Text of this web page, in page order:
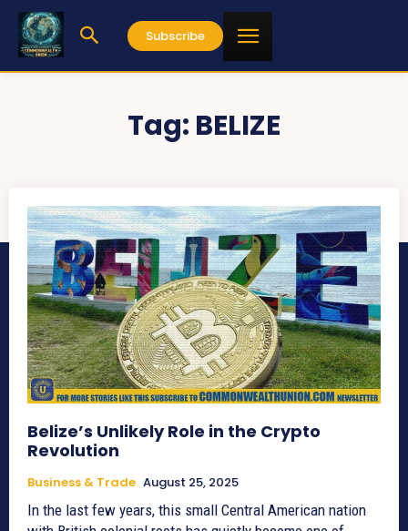
Subscribe
Tag: BELIZE
Belize’s Unlikely Role in the Crypto
Revolution
Business & Trade August 25, 2025
In the last few years, this small Central American nation